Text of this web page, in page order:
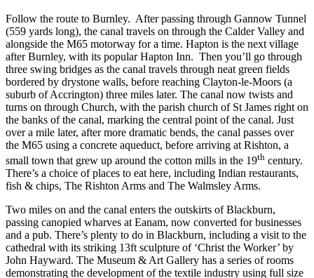
Follow the route to Burnley. After passing through Gannow Tunnel
(559 yards long), the canal travels on through the Calder Valley and
alongside the M65 motorway for a time. Hapton is the next village
after Burnley, with its popular Hapton Inn. Then you’ll go through
three swing bridges as the canal travels through neat green fields
bordered by drystone walls, before reaching Clayton-le-Moors (a
suburb of Accrington) three miles later. The canal now twists and
turns on through Church, with the parish church of St James right on
the banks of the canal, marking the central point of the canal. Just
over a mile later, after more dramatic bends, the canal passes over
the M65 using a concrete aqueduct, before arriving at Rishton, a
small town that grew up around the cotton mills in the 19th century.
There’s a choice of places to eat here, including Indian restaurants,
fish & chips, The Rishton Arms and The Walmsley Arms.
Two miles on and the canal enters the outskirts of Blackburn,
passing canopied wharves at Eanam, now converted for businesses
and a pub. There’s plenty to do in Blackburn, including a visit to the
cathedral with its striking 13ft sculpture of ‘Christ the Worker’ by
John Hayward. The Museum & Art Gallery has a series of rooms
demonstrating the development of the textile industry using full size